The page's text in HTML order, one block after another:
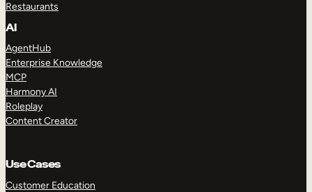
Restaurants
AI
AgentHub
Enterprise Knowledge
MCP
Harmony AI
Roleplay
Content Creator
Use Cases
Customer Education